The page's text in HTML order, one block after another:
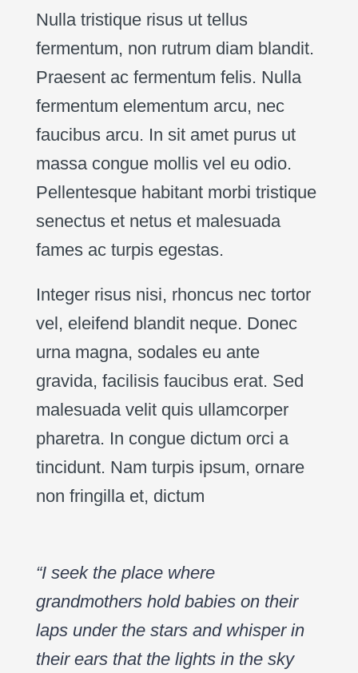
Nulla tristique risus ut tellus
fermentum, non rutrum diam blandit.
Praesent ac fermentum felis. Nulla
fermentum elementum arcu, nec
faucibus arcu. In sit amet purus ut
massa congue mollis vel eu odio.
Pellentesque habitant morbi tristique
senectus et netus et malesuada
fames ac turpis egestas.
Integer risus nisi, rhoncus nec tortor
vel, eleifend blandit neque. Donec
urna magna, sodales eu ante
gravida, facilisis faucibus erat. Sed
malesuada velit quis ullamcorper
pharetra. In congue dictum orci a
tincidunt. Nam turpis ipsum, ornare
non fringilla et, dictum
“I seek the place where
grandmothers hold babies on their
laps under the stars and whisper in
their ears that the lights in the sky